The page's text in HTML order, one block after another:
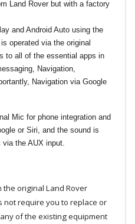
Land Rover but with a factory
and Android Auto using the
operated via the original
all of the essential apps in
Navigation,
Navigation via Google
Mic for phone integration and
or Siri, and the sound is
the AUX input.
original Land Rover
not require you to replace or
of the existing equipment